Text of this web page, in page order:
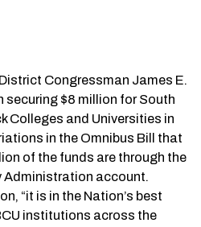
Congressman James E.
securing $8 million for South
Colleges and Universities in
in the Omnibus Bill that
of the funds are through the
Administration account.
“it is in the Nation’s best
institutions across the